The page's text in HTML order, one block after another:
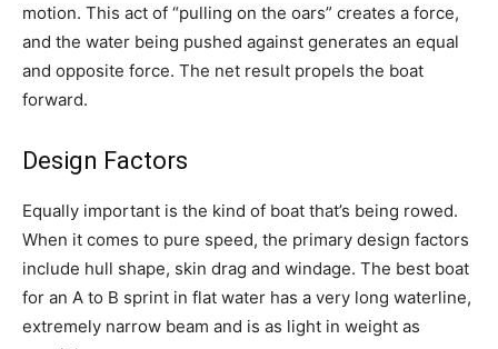
motion. This act of “pulling on the oars” creates a force,
and the water being pushed against generates an equal
and opposite force. The net result propels the boat
forward.
Design Factors
Equally important is the kind of boat that’s being rowed.
When it comes to pure speed, the primary design factors
include hull shape, skin drag and windage. The best boat
for an A to B sprint in flat water has a very long waterline,
extremely narrow beam and is as light in weight as